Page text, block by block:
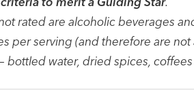
rated are alcoholic beverages
per serving (and therefore are
bottled water, dried spices, coffees